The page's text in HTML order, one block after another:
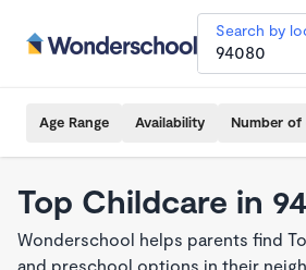
Search by
Age Range Availability Number
Top Childcare in
Wonderschool helps parents find
and preschool options in their